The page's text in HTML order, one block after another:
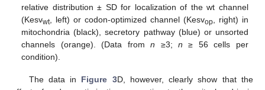
relative distribution ± SD for localization of the wt channel
(Kesvwt, left) or codon-optimized channel (Kesvop , right) in
mitochondria (black), secretory pathway (blue) or unsorted
channels (orange). (Data fromn ≥3;n ≥ 56 cells per
condition).
The data in Figure 3D, however, clearly show that the